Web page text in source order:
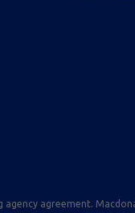
agreement.